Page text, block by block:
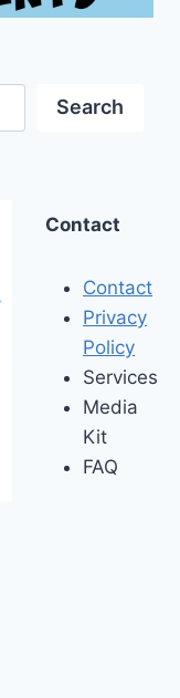
Search
Contact
Contact
Privacy
Policy
Services
Media
Kit
FAQ